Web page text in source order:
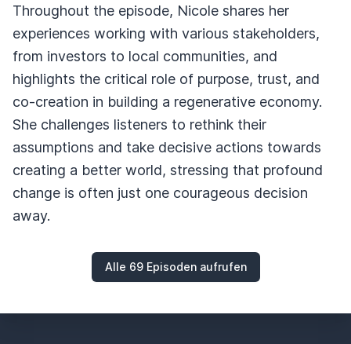
Throughout the episode, Nicole shares her
experiences working with various stakeholders,
from investors to local communities, and
highlights the critical role of purpose, trust, and
co-creation in building a regenerative economy.
She challenges listeners to rethink their
assumptions and take decisive actions towards
creating a better world, stressing that profound
change is often just one courageous decision
away.
Alle 69 Episoden aufrufen